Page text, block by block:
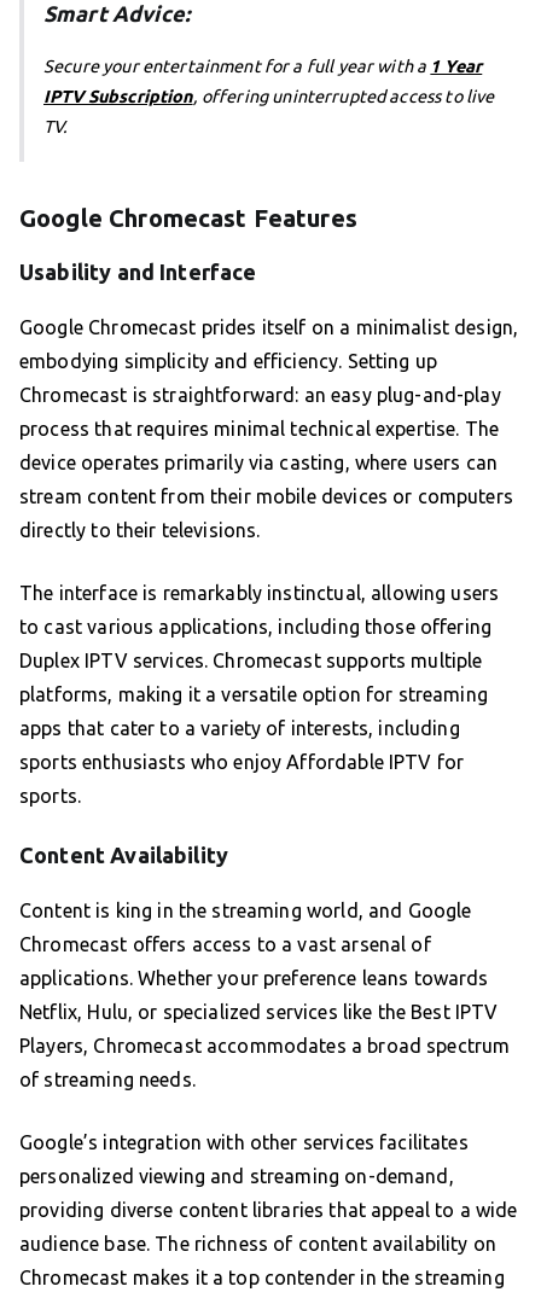
Smart Advice:
Secure your entertainment for a full year with a 1 Year
IPTV Subscription, offering uninterrupted access to live
TV.
Google Chromecast Features
Usability and Interface
Google Chromecast prides itself on a minimalist design,
embodying simplicity and efficiency. Setting up
Chromecast is straightforward: an easy plug-and-play
process that requires minimal technical expertise. The
device operates primarily via casting, where users can
stream content from their mobile devices or computers
directly to their televisions.
The interface is remarkably instinctual, allowing users
to cast various applications, including those offering
Duplex IPTV services. Chromecast supports multiple
platforms, making it a versatile option for streaming
apps that cater to a variety of interests, including
sports enthusiasts who enjoy Affordable IPTV for
sports.
Content Availability
Content is king in the streaming world, and Google
Chromecast offers access to a vast arsenal of
applications. Whether your preference leans towards
Netflix, Hulu, or specialized services like the Best IPTV
Players, Chromecast accommodates a broad spectrum
of streaming needs.
Google’s integration with other services facilitates
personalized viewing and streaming on-demand,
providing diverse content libraries that appeal to a wide
audience base. The richness of content availability on
Chromecast makes it a top contender in the streaming